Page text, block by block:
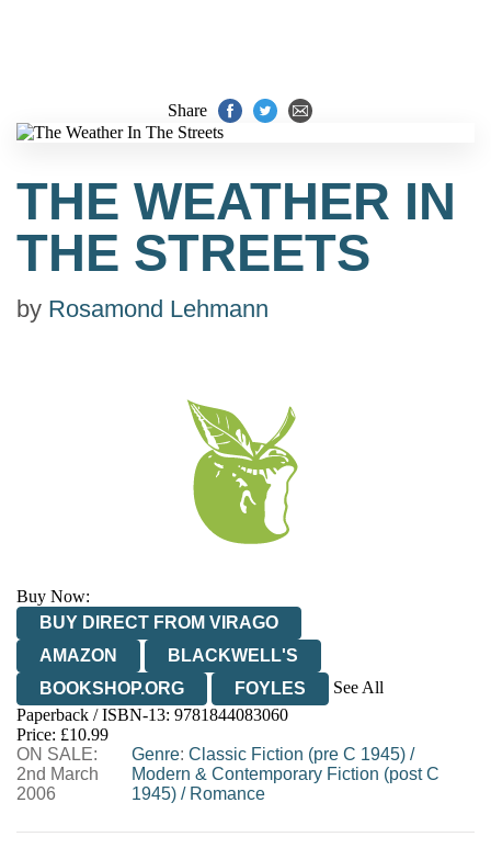
Share
THE WEATHER IN
THE STREETS
by Rosamond Lehmann
Buy Now:
BUY DIRECT FROM VIRAGO
AMAZON
BLACKWELL'S
BOOKSHOP.ORG
FOYLES
See All
HIVE
WATERSTONES
WORDERY
Paperback / ISBN-13: 9781844083060
Price: £10.99
ON SALE:
2nd March
2006
Genre: Classic Fiction (pre C 1945)/
Modern & Contemporary Fiction (post C
1945)/ Romance